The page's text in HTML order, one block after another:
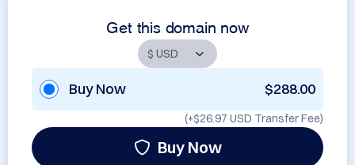
Get this domain now
Buy Now $288.00
(+$26.97 USD Transfer Fee)
Buy Now